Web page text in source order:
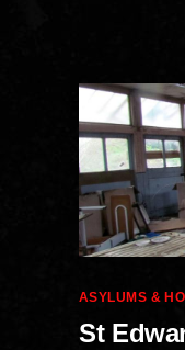
Categories
ASYLUMS &
St